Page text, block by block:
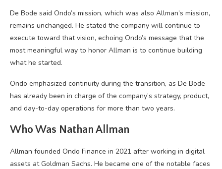
De Bode said Ondo’s mission, which was also Allman’s mission,
remains unchanged. He stated the company will continue to
execute toward that vision, echoing Ondo’s message that the
most meaningful way to honor Allman is to continue building
what he started.
Ondo emphasized continuity during the transition, as De Bode
has already been in charge of the company’s strategy, product,
and day-to-day operations for more than two years.
Who Was Nathan Allman
Allman founded Ondo Finance in 2021 after working in digital
assets at Goldman Sachs. He became one of the notable faces